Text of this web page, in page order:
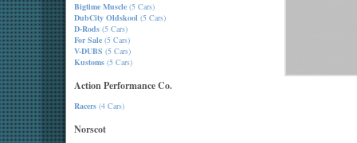
Bigtime Muscle (5 Cars)
DubCity Oldskool (5 Cars)
D-Rods (5 Cars)
For Sale (5 Cars)
V-DUBS (5 Cars)
Kustoms (5 Cars)
Action Performance Co.
Racers (4 Cars)
Norscot